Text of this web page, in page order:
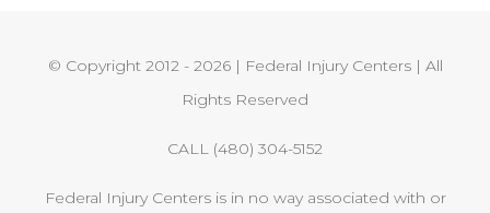
© Copyright 2012 - 2026 | Federal Injury Centers | All
Rights Reserved
CALL (480) 304-5152
Federal Injury Centers is in no way associated with or